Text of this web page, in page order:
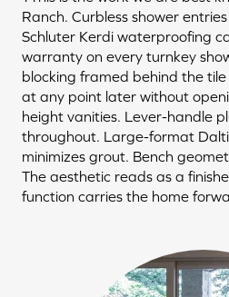
Ranch. Curbless shower
Schluter Kerdi waterproofing
warranty on every turnkey
blocking framed behind the
at any point later without
height vanities. Lever-handle
throughout. Large-format
minimizes grout. Bench
The aesthetic reads as a
function carries the home